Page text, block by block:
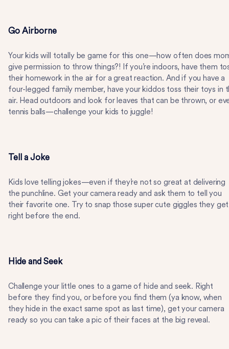
Go Airborne
Your kids will totally be game for this one—how often does
give permission to throw things?! If you’re indoors, have them
their homework in the air for a great reaction. And if you have a
four-legged family member, have your kiddos toss their toys in
air. Head outdoors and look for leaves that can be thrown, or
tennis balls—challenge your kids to juggle!
Tell a Joke
Kids love telling jokes—even if they’re not so great at delivering
the punchline. Get your camera ready and ask them to tell you
their favorite one. Try to snap those super cute giggles they get
right before the end.
Hide and Seek
Challenge your little ones to a game of hide and seek. Right
before they find you, or before you find them (ya know, when
they hide in the exact same spot as last time), get your camera
ready so you can take a pic of their faces at the big reveal.